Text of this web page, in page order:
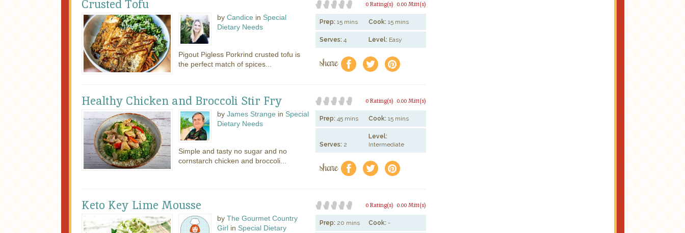
Crusted Tofu
by Candice in Special
Dietary Needs
Pigout Pigless Porkrind crusted tofu is
the perfect match of spices...
0.00 Mitt(s)
0 Rating(s)
Prep: 15 mins Cook: 15 mins
Serves: 4 Level: Easy
share f a e
Healthy Chicken and Broccoli Stir Fry
by James Strange in Special
Dietary Needs
Simple and tasty no sugar and no
cornstarch chicken and broccoli...
0.00 Mitt(s)
0 Rating(s)
Prep: 45 mins Cook: 15 mins
Serves: 2
Level:
Intermediate
share f a e
Keto Key Lime Mousse
by The Gourmet Country
Girlin Special Dietary
0.00 Mitt(s)
0 Rating(s)
Prep: 20 mins Cook: -